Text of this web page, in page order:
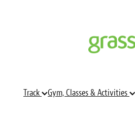
Track Gym, Classes & Activities